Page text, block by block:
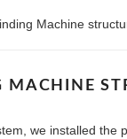
Machine
MACHINE
we installed the